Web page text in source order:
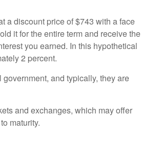
a discount price of $743 with a face
it for the entire term and receive the
you earned. In this hypothetical
2 percent.
and typically, they are
and exchanges, which may offer
maturity.